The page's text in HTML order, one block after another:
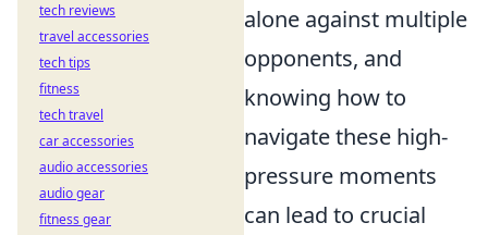
alone against multiple
opponents, and
knowing how to
navigate these high-
pressure moments
can lead to crucial
tech reviews
travel accessories
tech tips
fitness
tech travel
car accessories
audio accessories
audio gear
fitness gear